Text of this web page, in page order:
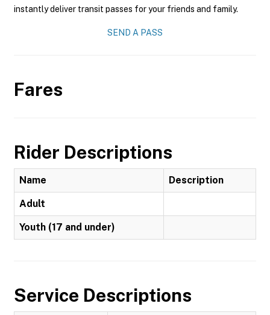
instantly deliver transit passes for your friends and family.
SEND A PASS
Fares
Rider Descriptions
Name Description
Adult
Youth (17 and under)
Service Descriptions